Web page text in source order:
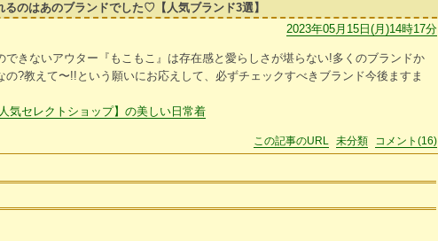
のはあのブランドでした♡【人気ブランド3選】
2023年05月15日(月)14時17分
できないアウター『もこもこ』は存在感と愛らしさが堪らない!多くのブランドか
?教えて〜!!という願いにお応えして、必ずチェックすべきブランド今後ますま
気セレクトショップ】の美しい日常着
この記事のURL 未分類 コメント(16)